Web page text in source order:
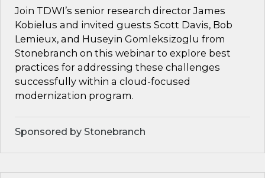
Join TDWI’s senior research director James
Kobielus and invited guests Scott Davis, Bob
Lemieux, and Huseyin Gomleksizoglu from
Stonebranch on this webinar to explore best
practices for addressing these challenges
successfully within a cloud-focused
modernization program.
Sponsored by Stonebranch